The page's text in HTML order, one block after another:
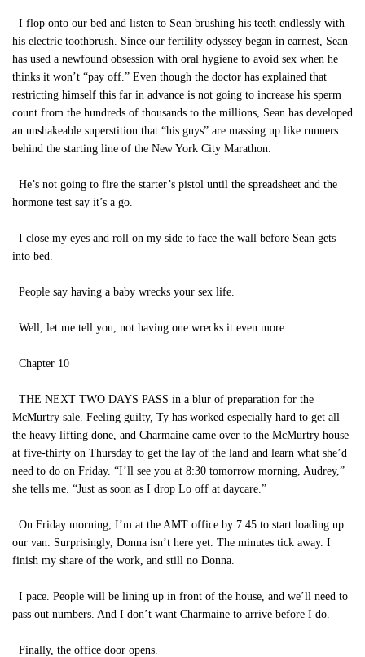
I flop onto our bed and listen to Sean brushing his teeth endlessly with
his electric toothbrush. Since our fertility odyssey began in earnest, Sean
has used a newfound obsession with oral hygiene to avoid sex when he
thinks it won’t “pay off.” Even though the doctor has explained that
restricting himself this far in advance is not going to increase his sperm
count from the hundreds of thousands to the millions, Sean has developed
an unshakeable superstition that “his guys” are massing up like runners
behind the starting line of the New York City Marathon.
He’s not going to fire the starter’s pistol until the spreadsheet and the
hormone test say it’s a go.
I close my eyes and roll on my side to face the wall before Sean gets
into bed.
People say having a baby wrecks your sex life.
Well, let me tell you, not having one wrecks it even more.
Chapter 10
THE NEXT TWO DAYS PASS in a blur of preparation for the
McMurtry sale. Feeling guilty, Ty has worked especially hard to get all
the heavy lifting done, and Charmaine came over to the McMurtry house
at five-thirty on Thursday to get the lay of the land and learn what she’d
need to do on Friday. “I’ll see you at 8:30 tomorrow morning, Audrey,”
she tells me. “Just as soon as I drop Lo off at daycare.”
On Friday morning, I’m at the AMT office by 7:45 to start loading up
our van. Surprisingly, Donna isn’t here yet. The minutes tick away. I
finish my share of the work, and still no Donna.
I pace. People will be lining up in front of the house, and we’ll need to
pass out numbers. And I don’t want Charmaine to arrive before I do.
Finally, the office door opens.